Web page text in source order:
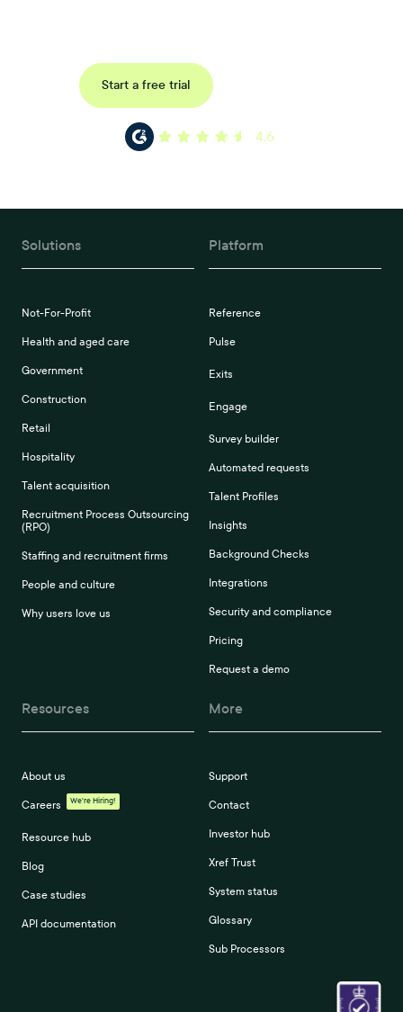
Start a free trial
4.6
Solutions
Not-For-Profit
Health and aged care
Government
Construction
Retail
Hospitality
Talent acquisition
Recruitment Process Outsourcing
(RPO)
Staffing and recruitment firms
People and culture
Why users love us
Platform
Reference
Pulse
Exits
Engage
Survey builder
Automated requests
Talent Profiles
Insights
Background Checks
Integrations
Security and compliance
Pricing
Request a demo
Resources
About us
Careers We're Hiring!
Resource hub
Blog
Case studies
API documentation
More
Support
Contact
Investor hub
Xref Trust
System status
Glossary
Sub Processors